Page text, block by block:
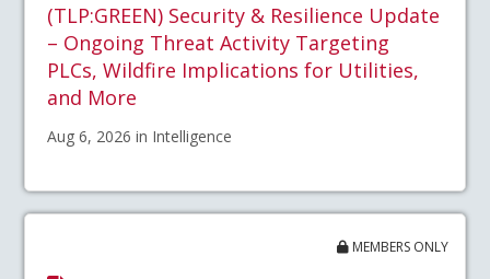
(TLP:GREEN) Security & Resilience Update
– Ongoing Threat Activity Targeting
PLCs, Wildfire Implications for Utilities,
and More
Aug 6, 2026 in Intelligence
MEMBERS ONLY